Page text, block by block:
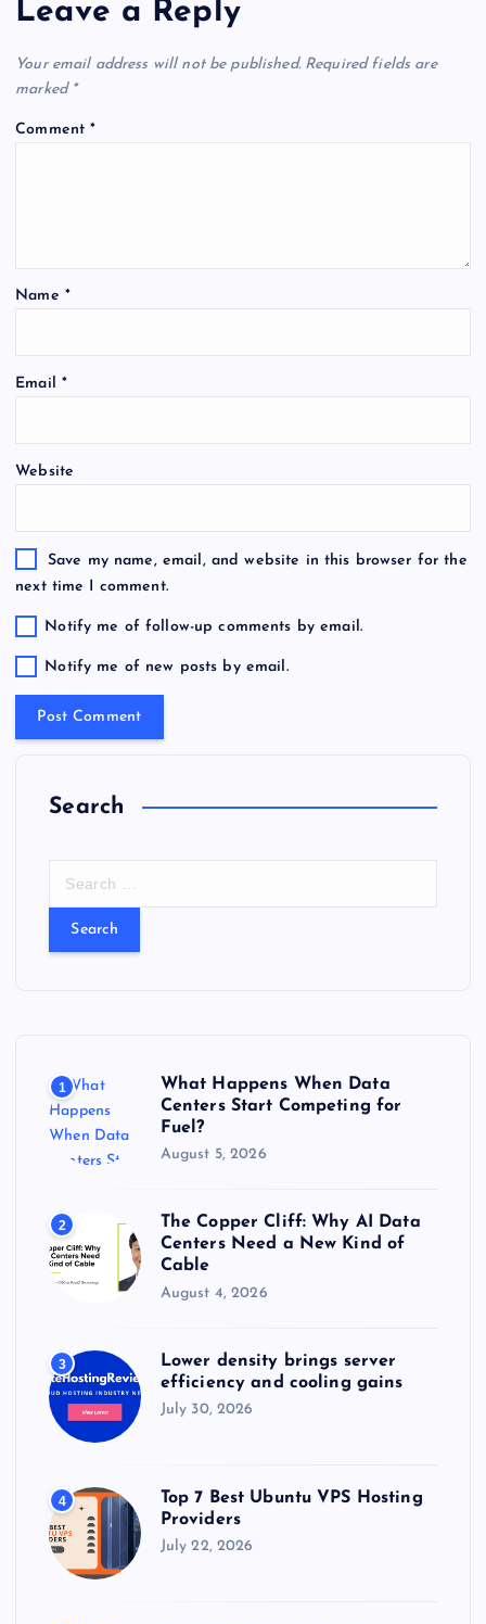
Leave a Reply
Your email address will not be published. Required fields are
marked *
Comment*
Name *
Email *
Website
Save my name, email, and website in this browser for the
next time I comment.
Notify me of follow-up comments by email.
Notify me of new posts by email.
Search
:
1
What Happens When Data
Centers Start Competing for
Fuel?
August 5, 2026
2
The Copper Cliff: Why AI Data
Centers Need a New Kind of
Cable
August 4, 2026
3
Lower density brings server
efficiency and cooling gains
July 30, 2026
4
Top 7 Best Ubuntu VPS Hosting
Providers
July 22, 2026